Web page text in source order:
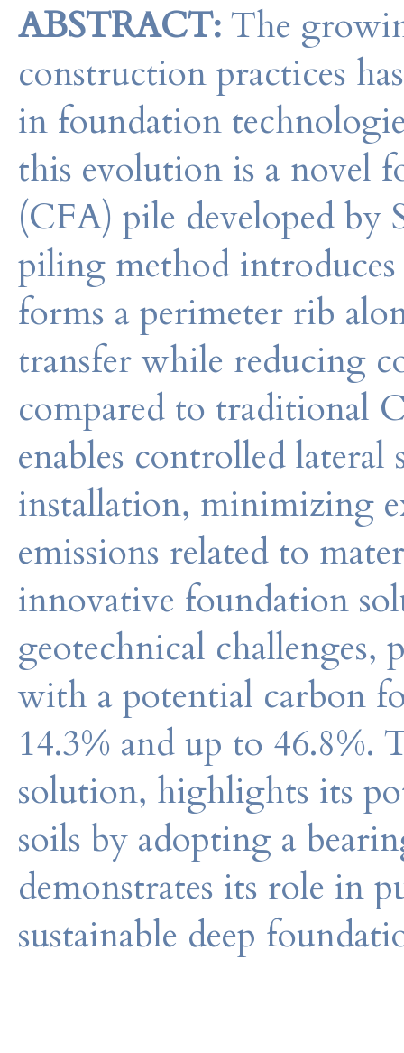
ABSTRACT: The
construction practices
in foundation
this evolution is a novel
(CFA) pile developed by
piling method
forms a perimeter rib
transfer while reducing
compared to traditional
enables controlled
installation, minimizing
emissions related to
innovative foundation
geotechnical challenges,
with a potential carbon
14.3% and up to 46.8%.
solution, highlights its
soils by adopting a
demonstrates its role in
sustainable deep